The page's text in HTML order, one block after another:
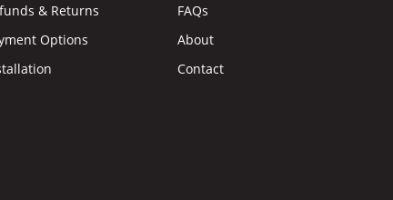
& Returns
Options
FAQs
About
Contact